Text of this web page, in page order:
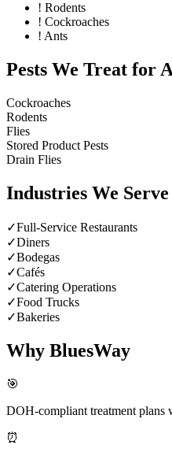
! Rodents
! Cockroaches
! Ants
Pests We Treat for
Cockroaches
Rodents
Flies
Stored Product Pests
Drain Flies
Industries We
✓Full-Service Restaurants
✓Diners
✓Bodegas
✓Cafés
✓Catering Operations
✓Food Trucks
✓Bakeries
Why BluesWay
🎯
DOH-compliant treatment plans
⏰